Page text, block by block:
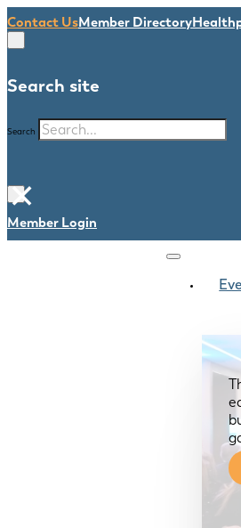
Contact UsMember Directory
Search site
Search
×
Member Login